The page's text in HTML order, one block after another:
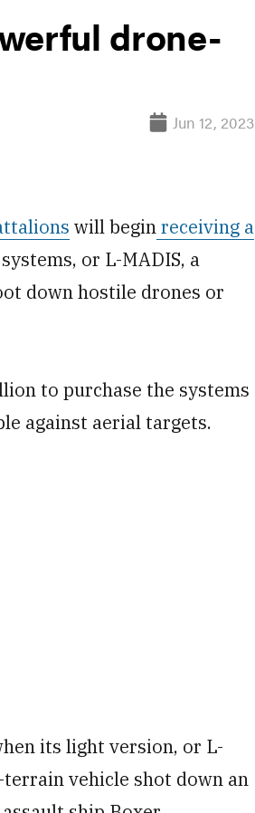
drone-
Jun 12, 2023
will beginreceiving a
or L-MADIS, a
down hostile drones or
to purchase the systems
against aerial targets.
its light version, or L-
vehicle shot down an